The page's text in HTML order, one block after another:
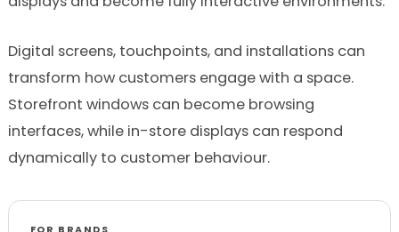
Digital screens, touchpoints, and installations can
transform how customers engage with a space.
Storefront windows can become browsing
interfaces, while in-store displays can respond
dynamically to customer behaviour.